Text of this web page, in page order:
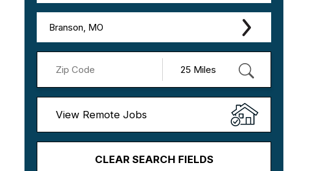
Branson, MO
View Remote Jobs
CLEAR SEARCH FIELDS